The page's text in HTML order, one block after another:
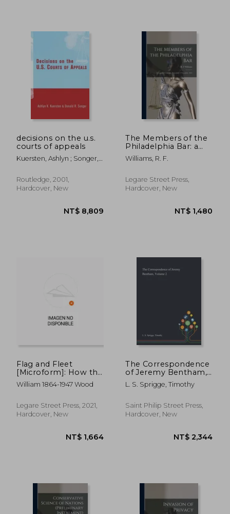
NT$ 4,494 NT$
decisions on the u.s.
courts of appeals
Kuersten, Ashlyn ; Songer,
Routledge, 2001,
Hardcover, New
The Members of the
Philadelphia Bar: a
Complete Catalogue,
From July, 1776 to
Williams, R. F.
Legare Street Press,
Hardcover, New
Flag and Fleet
[Microform]: How the
British Navy won the
Freedom of the Seas
William 1864-1947 Wood
Legare Street Press, 2021,
Hardcover, New
The Correspondence
of Jeremy Bentham,
Volume 2
L. S. Sprigge, Timothy
Saint Philip Street Press,
Hardcover, New